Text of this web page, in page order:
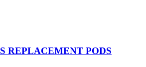
REPLACEMENT PODS